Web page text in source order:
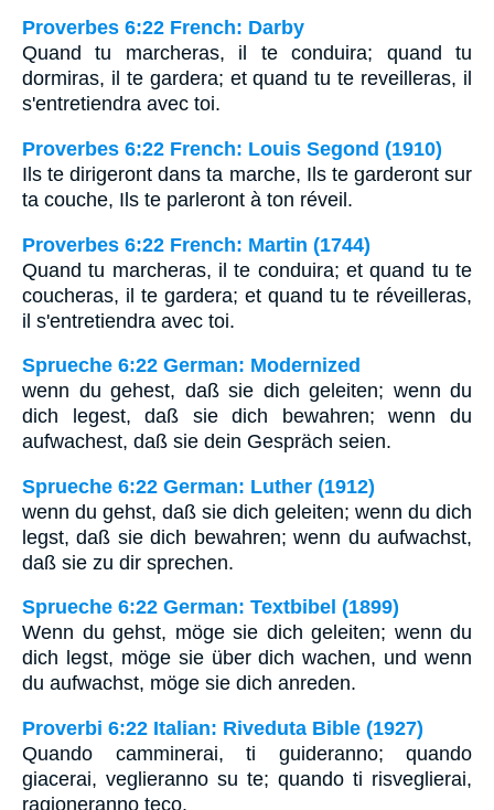
Proverbes 6:22 French: Darby
Quand tu marcheras, il te conduira; quand tu
dormiras, il te gardera; et quand tu te reveilleras, il
s'entretiendra avec toi.
Proverbes 6:22 French: Louis Segond (1910)
Ils te dirigeront dans ta marche, Ils te garderont sur
ta couche, Ils te parleront à ton réveil.
Proverbes 6:22 French: Martin (1744)
Quand tu marcheras, il te conduira; et quand tu te
coucheras, il te gardera; et quand tu te réveilleras,
il s'entretiendra avec toi.
Sprueche 6:22 German: Modernized
wenn du gehest, daß sie dich geleiten; wenn du
dich legest, daß sie dich bewahren; wenn du
aufwachest, daß sie dein Gespräch seien.
Sprueche 6:22 German: Luther (1912)
wenn du gehst, daß sie dich geleiten; wenn du dich
legst, daß sie dich bewahren; wenn du aufwachst,
daß sie zu dir sprechen.
Sprueche 6:22 German: Textbibel (1899)
Wenn du gehst, möge sie dich geleiten; wenn du
dich legst, möge sie über dich wachen, und wenn
du aufwachst, möge sie dich anreden.
Proverbi 6:22 Italian: Riveduta Bible (1927)
Quando camminerai, ti guideranno; quando
giacerai, veglieranno su te; quando ti risveglierai,
ragioneranno teco.